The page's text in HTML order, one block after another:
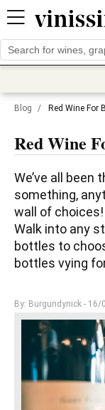
Blog / Red Wine For
Red Wine
We’ve all been
something,
wall of choices!
Walk into any
bottles to
bottles vying
By: Burgundynick - 16/